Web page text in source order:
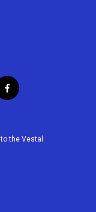
f
a
b
the Vestal